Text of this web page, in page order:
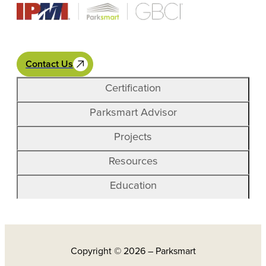
Contact Us
Certification
Parksmart Advisor
Projects
Resources
Education
Copyright © 2026 – Parksmart